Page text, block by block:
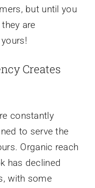
but until you
are
Creates
constantly
to serve the
Organic reach
has declined
with some